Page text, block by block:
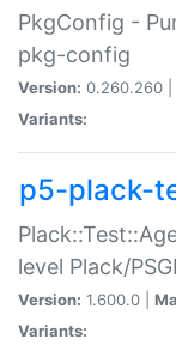
PkgConfig -
pkg-config
Version: 0.260.260 |
Variants:
p5-plack-
level Plack/
Version: 1.600.0 |
Variants: